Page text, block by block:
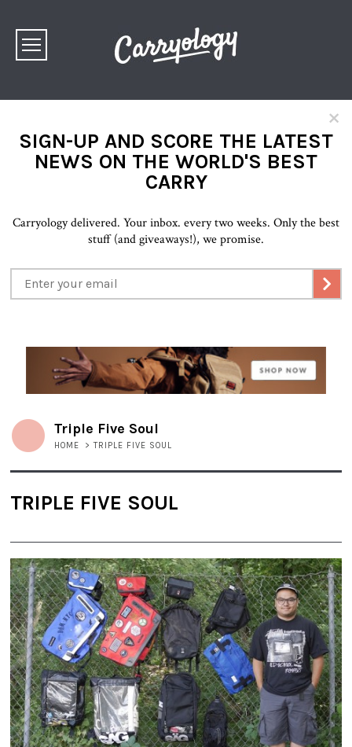
×
SIGN-UP AND SCORE THE LATEST
NEWS ON THE WORLD'S BEST
CARRY
Carryology delivered. Your inbox. every two weeks. Only the best
stuff (and giveaways!), we promise.
Triple Five Soul
HOME >TRIPLE FIVE SOUL
TRIPLE FIVE SOUL